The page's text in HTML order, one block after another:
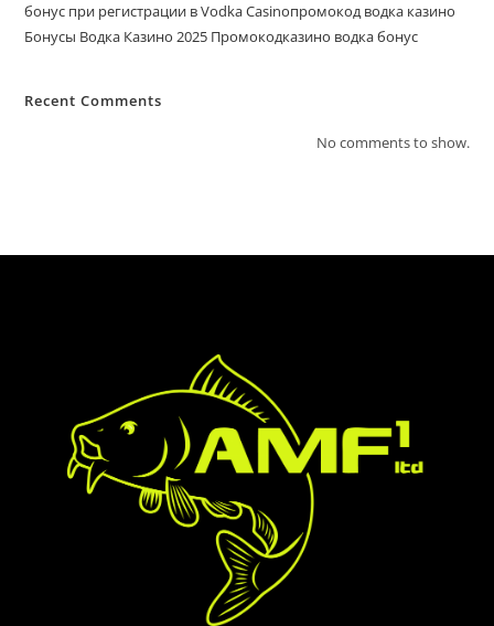
бонус при регистрации в Vodka Casinoпромокод водка казино
Бонусы Водка Казино 2025 Промокодказино водка бонус
Recent Comments
No comments to show.